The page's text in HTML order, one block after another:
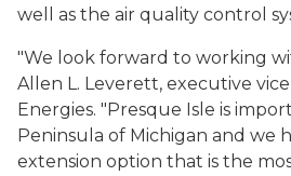
well as the air quality control
"We look forward to working
Allen L. Leverett, executive
Energies. "Presque Isle is
Peninsula of Michigan and we
extension option that is the